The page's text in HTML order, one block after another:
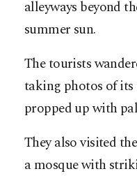
alleyways beyond
summer sun.
The tourists
taking photos of
propped up with
They also visited
a mosque with